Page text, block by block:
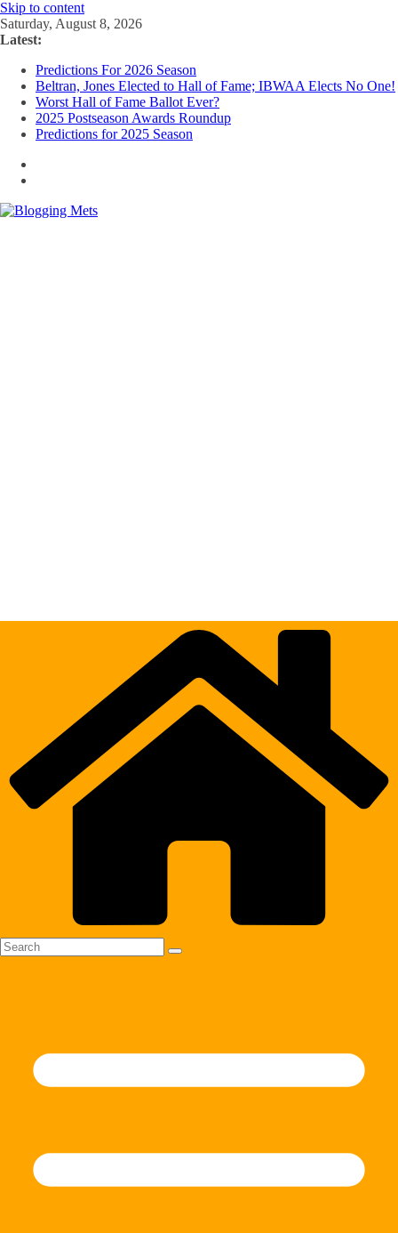
Skip to content
Saturday, August 8, 2026
Latest:
Predictions For 2026 Season
Beltran, Jones Elected to Hall of Fame; IBWAA Elects No One!
Worst Hall of Fame Ballot Ever?
2025 Postseason Awards Roundup
Predictions for 2025 Season